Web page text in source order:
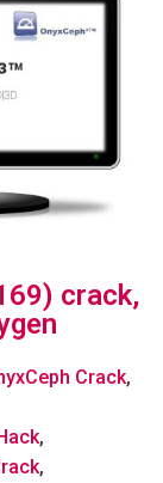
crack,
Crack,
,
,